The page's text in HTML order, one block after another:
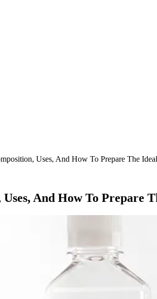
Uses, And How To Prepare The
And How To Prepare